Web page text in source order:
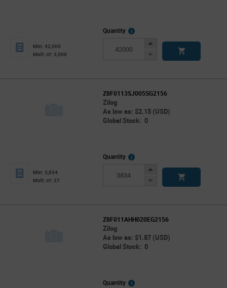
Min: 42,000
Mult. of: 3,000
Quantity
More
Increase
Decrease
Z8F0113SJ005SG2156
Zilog
As low as: $2.15 (USD)
Global Stock: 0
Min: 3,834
Mult. of: 27
Quantity
More
Increase
Decrease
Z8F011AHH020EG2156
Zilog
As low as: $1.87 (USD)
Global Stock: 0
Quantity
More